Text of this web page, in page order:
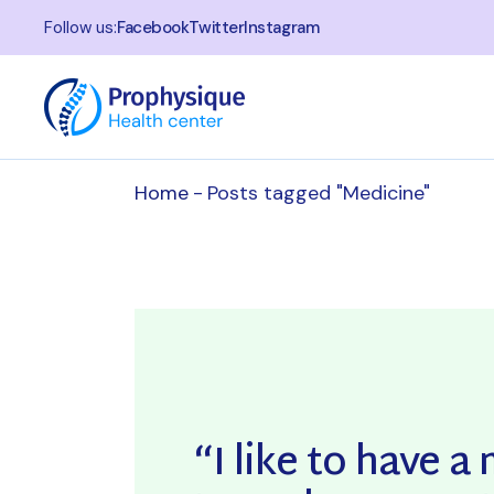
the
Follow us:FacebookTwitterInstagram
Home Posts tagged "Medicine"
“I like to have